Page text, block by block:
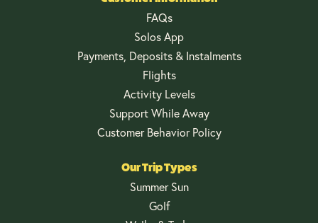
FAQs
Solos App
Payments, Deposits & Instalments
Flights
Activity Levels
Support While Away
Customer Behavior Policy
Our Trip Types
Summer Sun
Golf